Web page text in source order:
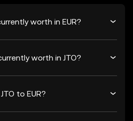
worth in EUR?
worth in JTO?
to EUR?